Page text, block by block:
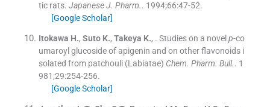
tic rats. Japanese J. Pharm.. 1994;66:47-52.
[Google Scholar]
Itokawa H., Suto K., Takeya K., . Studies on a novel p-co
umaroyl glucoside of apigenin and on other flavonoids i
solated from patchouli (Labiatae) Chem. Pharm. Bull.. 1
981;29:254-256.
[Google Scholar]